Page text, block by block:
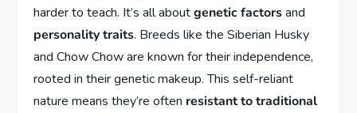
harder to teach. It’s all aboutgenetic factorsand
personality traits. Breeds like the Siberian Husky
and Chow Chow are known for their independence,
rooted in their genetic makeup. This self-reliant
nature means they’re often resistant to traditional